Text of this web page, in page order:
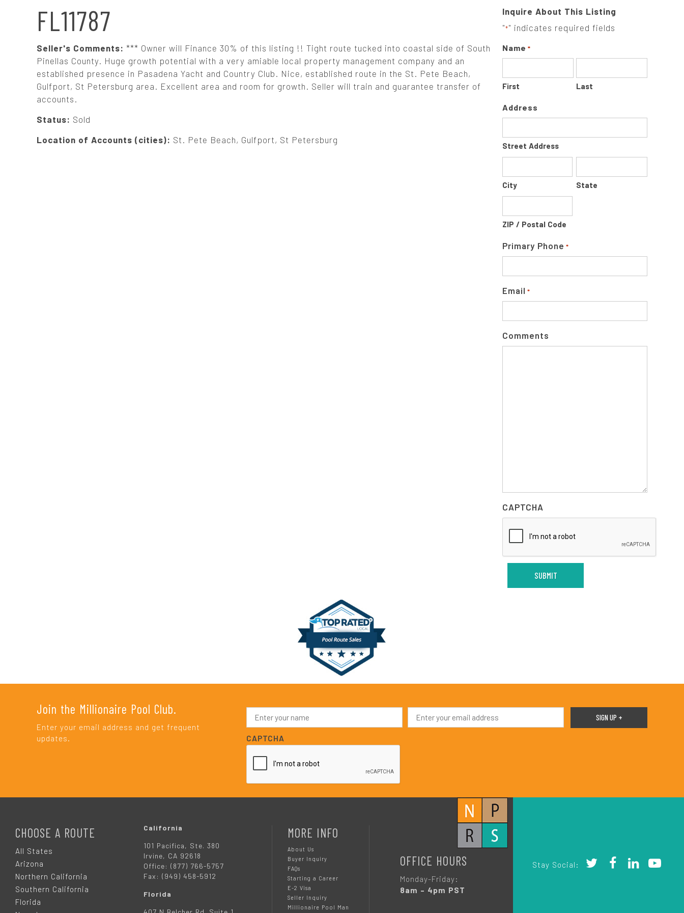
FL11787
Seller's Comments: *** Owner will Finance 30% of this listing !! Tight route tucked into coastal side of South
Pinellas County. Huge growth potential with a very amiable local property management company and an
established presence in Pasadena Yacht and Country Club. Nice, established route in the St. Pete Beach,
Gulfport, St Petersburg area. Excellent area and room for growth. Seller will train and guarantee transfer of
accounts.
Status: Sold
Location of Accounts (cities): St. Pete Beach, Gulfport, St Petersburg
Inquire About This Listing
"*" indicates required fields
Name *
First Last
Address
Street Address
City State
ZIP / Postal Code
Primary Phone *
Email *
Comments
CAPTCHA
Join the Millionaire Pool Club.
Enter your email address and get frequent
updates.
N
m
e
*
E
a
CAPTCHA
CHOOSE A ROUTE
All States
Arizona
Northern California
Southern California
Florida
California
101 Pacifica, Ste. 380
Irvine, CA 92618
Office: (877) 766-5757
Fax: (949) 458-5912
Florida
MORE INFO
About Us
Buyer Inquiry
FAQs
Starting a Career
E-2 Visa
Seller Inquiry
Millionaire Pool Man
OFFICE HOURS
Monday-Friday:
8am – 4pm PST
Stay Social: